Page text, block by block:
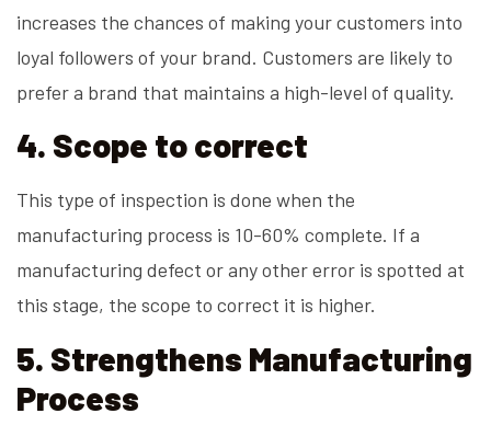
increases the chances of making your customers into
loyal followers of your brand. Customers are likely to
prefer a brand that maintains a high-level of quality.
4. Scope to correct
This type of inspection is done when the
manufacturing process is 10-60% complete. If a
manufacturing defect or any other error is spotted at
this stage, the scope to correct it is higher.
5. Strengthens Manufacturing
Process